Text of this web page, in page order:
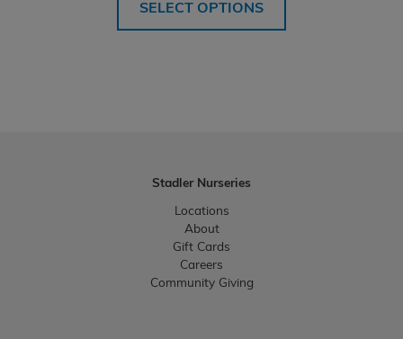
SELECT OPTIONS
Stadler Nurseries
Locations
About
Gift Cards
Careers
Community Giving